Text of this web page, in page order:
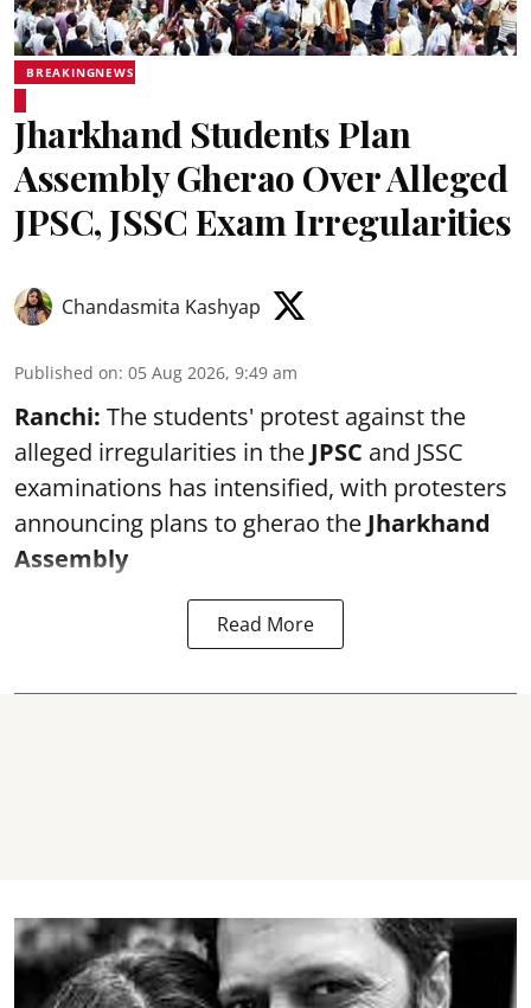
BREAKINGNEWS
Jharkhand Students Plan
Assembly Gherao Over Alleged
JPSC, JSSC Exam Irregularities
Chandasmita Kashyap
Published on: 05 Aug 2026, 9:49 am
Ranchi: The students' protest against the
alleged irregularities in the JPSC and JSSC
examinations has intensified, with protesters
announcing plans to gherao the Jharkhand
Assembly
Read More